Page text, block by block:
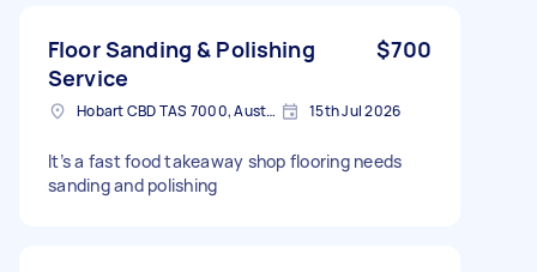
Floor Sanding & Polishing
Service
$700
Hobart CBD TAS 7000, Australia 15th Jul 2026
It’s a fast food takeaway shop flooring needs
sanding and polishing